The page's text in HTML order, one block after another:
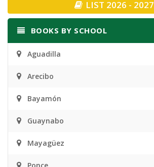
LIST 2026 - 2027
BOOKS BY SCHOOL
Aguadilla
Arecibo
Bayamón
Guaynabo
Mayagüez